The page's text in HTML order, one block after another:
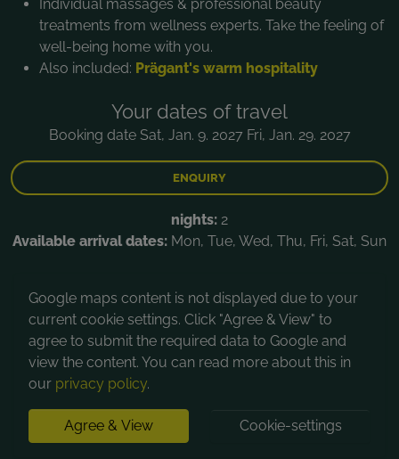
Individual massages & professional beauty
treatments from wellness experts. Take the feeling of
well-being home with you.
Also included: Prägant's warm hospitality
Your dates of travel
Booking date Sat, Jan. 9. 2027 Fri, Jan. 29. 2027
ENQUIRY
nights: 2
Available arrival dates: Mon, Tue, Wed, Thu, Fri, Sat, Sun
Google maps content is not displayed due to your
current cookie settings. Click "Agree & View" to
agree to submit the required data to Google and
view the content. You can read more about this in
our privacy policy.
Agree & View Cookie-settings